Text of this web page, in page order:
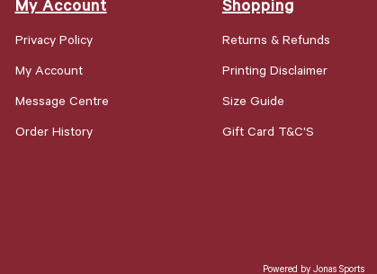
My Account
Privacy Policy
My Account
Message Centre
Order History
Shopping
Returns & Refunds
Printing Disclaimer
Size Guide
Gift Card T&C'S
Powered by Jonas Sports